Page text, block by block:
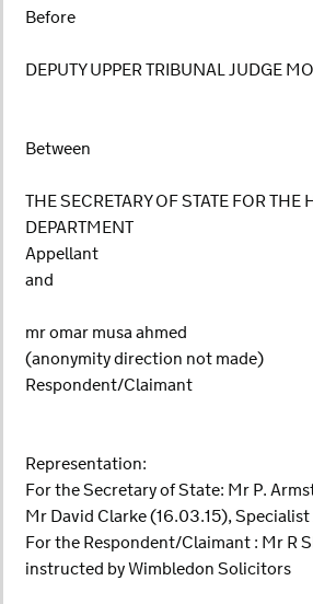
Before
DEPUTY UPPER TRIBUNAL JUDGE
Between
THE SECRETARY OF STATE FOR THE
DEPARTMENT
Appellant
and
mr omar musa ahmed
(anonymity direction not made)
Respondent/Claimant
Representation:
For the Secretary of State: Mr P.
Mr David Clarke (16.03.15), Specialist
For the Respondent/Claimant : Mr R
instructed by Wimbledon Solicitors